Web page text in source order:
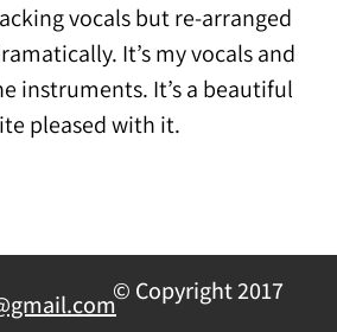
vocals but re-arranged
It’s my vocals and
instruments. It’s a beautiful
pleased with it.
© Copyright 2017